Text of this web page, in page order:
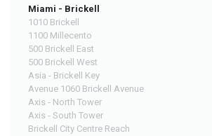
Miami - Brickell
1010 Brickell
1100 Millecento
500 Brickell East
500 Brickell West
Asia - Brickell Key
Avenue 1060 Brickell Avenue
Axis - North Tower
Axis - South Tower
Brickell City Centre Reach